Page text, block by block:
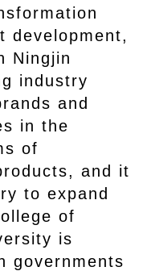
development,
Ningjin
industry
and
in the
of
and it
to expand
of
is
governments